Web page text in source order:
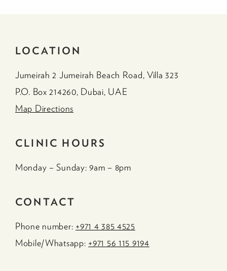
LOCATION
Jumeirah 2 Jumeirah Beach Road, Villa 323
P.O. Box 214260, Dubai, UAE
Map Directions
CLINIC HOURS
Monday – Sunday: 9am – 8pm
CONTACT
Phone number: +971 4 385 4525
Mobile/Whatsapp: +971 56 115 9194